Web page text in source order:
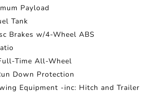
Payload
Tank
Brakes w/4-Wheel ABS
Time All-Wheel
Down Protection
Equipment -inc: Hitch and Trailer